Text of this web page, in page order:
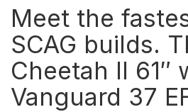
Meet the
SCAG builds.
Cheetah II 61″
Vanguard 37